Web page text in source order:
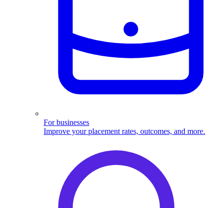
For businesses
Improve your placement rates, outcomes, and more.